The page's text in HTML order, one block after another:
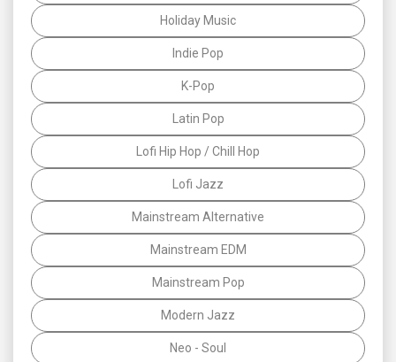
Holiday Music
Indie Pop
K-Pop
Latin Pop
Lofi Hip Hop / Chill Hop
Lofi Jazz
Mainstream Alternative
Mainstream EDM
Mainstream Pop
Modern Jazz
Neo - Soul